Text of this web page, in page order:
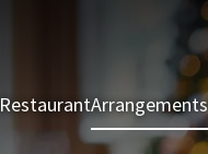
RestaurantArrangements